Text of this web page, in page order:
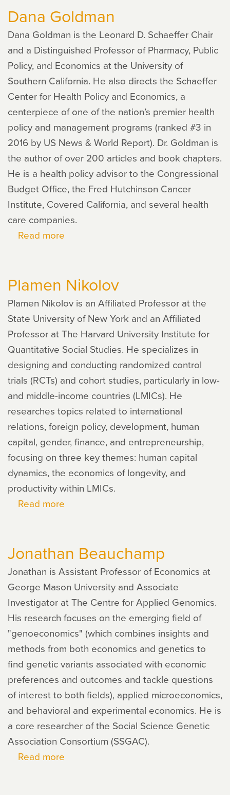
Dana Goldman
Dana Goldman is the Leonard D. Schaeffer Chair
and a Distinguished Professor of Pharmacy, Public
Policy, and Economics at the University of
Southern California. He also directs the Schaeffer
Center for Health Policy and Economics, a
centerpiece of one of the nation’s premier health
policy and management programs (ranked #3 in
2016 by US News & World Report). Dr. Goldman is
the author of over 200 articles and book chapters.
He is a health policy advisor to the Congressional
Budget Office, the Fred Hutchinson Cancer
Institute, Covered California, and several health
care companies.
Read more
Plamen Nikolov
Plamen Nikolov is an Affiliated Professor at the
State University of New York and an Affiliated
Professor at The Harvard University Institute for
Quantitative Social Studies. He specializes in
designing and conducting randomized control
trials (RCTs) and cohort studies, particularly in low-
and middle-income countries (LMICs). He
researches topics related to international
relations, foreign policy, development, human
capital, gender, finance, and entrepreneurship,
focusing on three key themes: human capital
dynamics, the economics of longevity, and
productivity within LMICs.
Read more
Jonathan Beauchamp
Jonathan is Assistant Professor of Economics at
George Mason University and Associate
Investigator at The Centre for Applied Genomics.
His research focuses on the emerging field of
"genoeconomics" (which combines insights and
methods from both economics and genetics to
find genetic variants associated with economic
preferences and outcomes and tackle questions
of interest to both fields), applied microeconomics,
and behavioral and experimental economics. He is
a core researcher of the Social Science Genetic
Association Consortium (SSGAC).
Read more